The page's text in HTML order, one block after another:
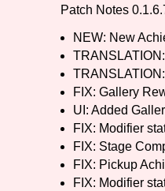
Primary Sort
Search
Patch Notes
NEW: New
FIX: Gallery
UI: Added
FIX: Modifier
FIX: Stage
FIX: Pickup
FIX: Modifier